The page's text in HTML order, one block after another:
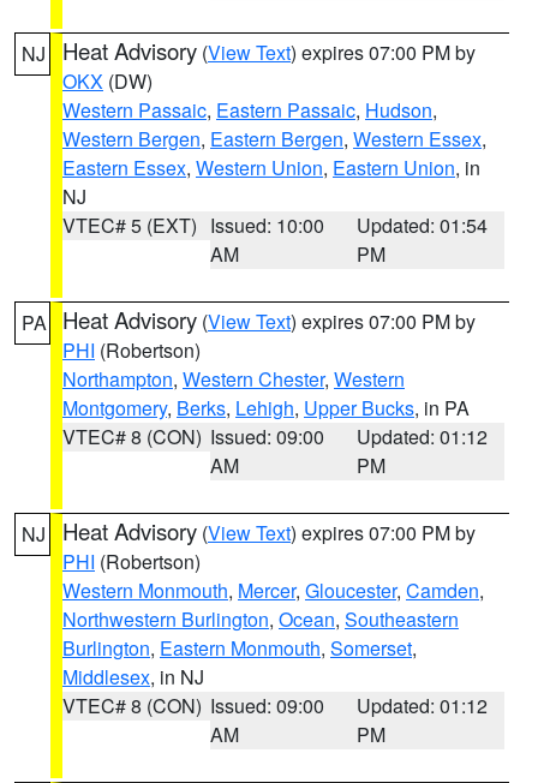
NJ Heat Advisory (View Text) expires 07:00 PM by
OKX (DW)
Western Passaic, Eastern Passaic, Hudson,
Western Bergen, Eastern Bergen, Western Essex,
Eastern Essex, Western Union, Eastern Union, in
NJ
VTEC# 5 (EXT) Issued: 10:00
AM
Updated: 01:54
PM
PA Heat Advisory (View Text) expires 07:00 PM by
PHI (Robertson)
Northampton, Western Chester, Western
Montgomery, Berks, Lehigh, Upper Bucks, in PA
VTEC# 8 (CON) Issued: 09:00
AM
Updated: 01:12
PM
NJ Heat Advisory (View Text) expires 07:00 PM by
PHI (Robertson)
Western Monmouth, Mercer, Gloucester, Camden,
Northwestern Burlington, Ocean, Southeastern
Burlington, Eastern Monmouth, Somerset,
Middlesex, in NJ
VTEC# 8 (CON) Issued: 09:00
AM
Updated: 01:12
PM